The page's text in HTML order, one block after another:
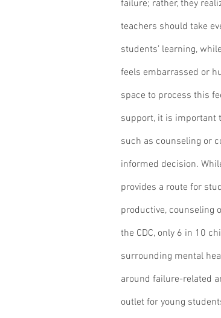
failure; rather, they
teachers should take
students’ learning,
feels embarrassed or
space to process this
support, it is important
such as counseling or
informed decision.
provides a route for
productive, counseling
the CDC, only 6 in 10
surrounding mental
around failure-related
outlet for young